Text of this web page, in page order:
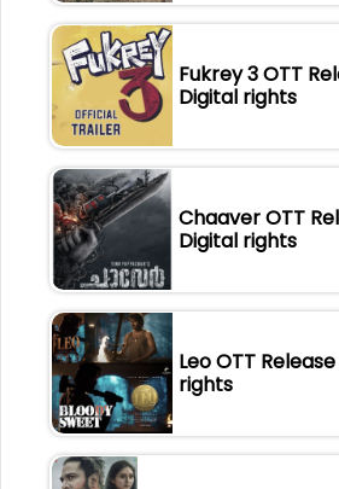
Fukrey 3 OTT
Digital rights
Chaaver OTT
Digital rights
Leo OTT
rights